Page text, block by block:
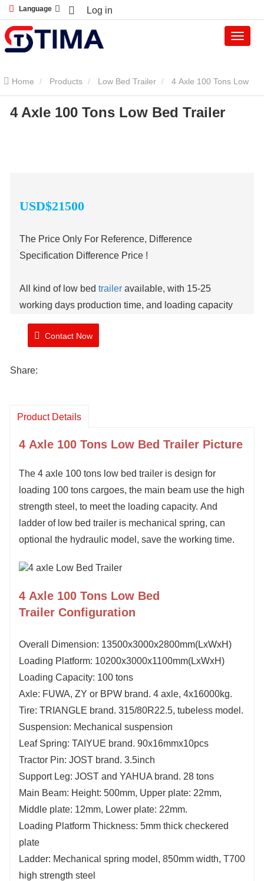
Language Log in
Home Products Low Bed Trailer
Bed Trailer
4 Axle 100 Tons Low Bed Trailer
USD$21500
The Price Only For Reference, Difference
Specification Difference Price !
All kind of low bed trailer available, with 15-25
working days production time, and loading capacity
from 40-150 tons.
Stock: 1 Unit
Contact Now
Share:
Product Details
4 Axle 100 Tons Low Bed Trailer Picture
The 4 axle 100 tons low bed trailer is design for
loading 100 tons cargoes, the main beam use the high
strength steel, to meet the loading capacity. And
ladder of low bed trailer is mechanical spring, can
optional the hydraulic model, save the working time.
4 Axle 100 Tons Low Bed
Trailer Configuration
Overall Dimension: 13500x3000x2800mm(LxWxH)
Loading Platform: 10200x3000x1100mm(LxWxH)
Loading Capacity: 100 tons
Axle: FUWA, ZY or BPW brand. 4 axle, 4x16000kg.
Tire: TRIANGLE brand. 315/80R22.5, tubeless model.
Suspension: Mechanical suspension
Leaf Spring: TAIYUE brand. 90x16mmx10pcs
Tractor Pin: JOST brand. 3.5inch
Support Leg: JOST and YAHUA brand. 28 tons
Main Beam: Height: 500mm, Upper plate: 22mm,
Middle plate: 12mm, Lower plate: 22mm.
Loading Platform Thickness: 5mm thick checkered
plate
Ladder: Mechanical spring model, 850mm width, T700
high strength steel